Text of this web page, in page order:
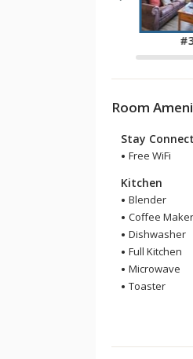
Room
Stay
Free WiFi
Kitchen
Blender
Coffee Maker
Dishwasher
Full Kitchen
Microwave
Toaster